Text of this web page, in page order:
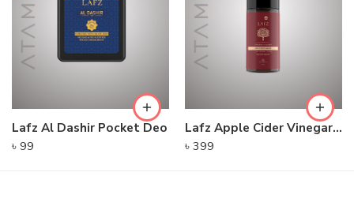
Lafz Al Dashir Pocket Deo
৳ 99
Lafz Apple Cider Vinegar – Foaming Cleanser
৳ 399